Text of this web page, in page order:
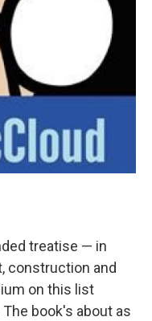
treatise — in
construction and
on this list
book's about as